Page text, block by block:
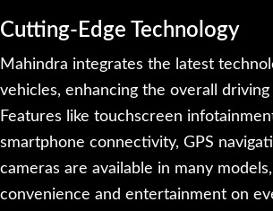
Cutting-Edge Technology
Mahindra integrates the latest
vehicles, enhancing the overall
Features like touchscreen
smartphone connectivity, GPS
cameras are available in many
convenience and entertainment on